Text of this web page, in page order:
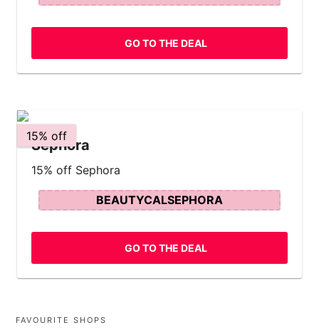
GO TO THE DEAL
15% off
Sephora
15% off Sephora
BEAUTYCALSEPHORA
GO TO THE DEAL
FAVOURITE SHOPS